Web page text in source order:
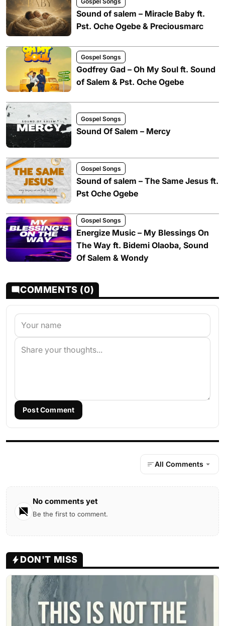
Sound of salem – Miracle Baby ft.
Pst. Oche Ogebe & Preciousmarc
Gospel Songs
Godfrey Gad – Oh My Soul ft. Sound
of Salem & Pst. Oche Ogebe
Gospel Songs
Sound Of Salem – Mercy
Gospel Songs
Sound of salem – The Same Jesus ft.
Pst Oche Ogebe
Gospel Songs
Energize Music – My Blessings On
The Way ft. Bidemi Olaoba, Sound
Of Salem & Wondy
COMMENTS (0)
Post Comment
All Comments
No comments yet
Be the first to comment.
DON'T MISS